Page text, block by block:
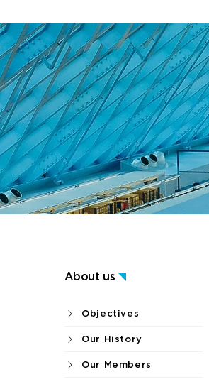
About us
Objectives
Our History
Our Members